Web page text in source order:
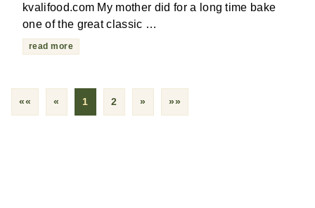
kvalifood.com My mother did for a long time bake
one of the great classic …
read more
«« « 1 2 » »»